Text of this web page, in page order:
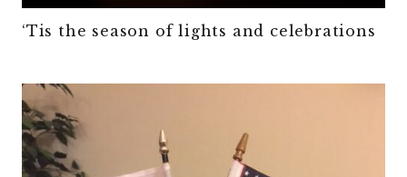
‘Tis the season of lights and celebrations